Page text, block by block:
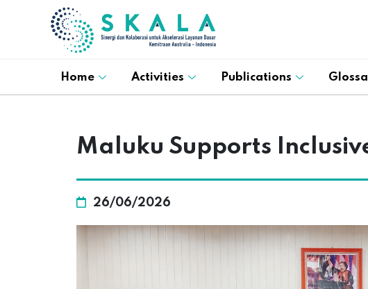
Home Activities Publications
Maluku Supports
26/06/2026